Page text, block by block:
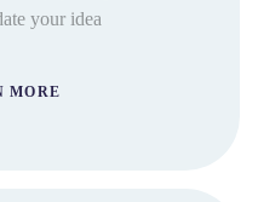
your idea
MORE